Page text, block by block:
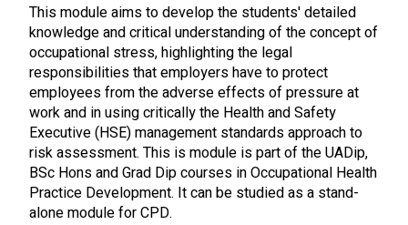
This module aims to develop the students' detailed
knowledge and critical understanding of the concept of
occupational stress, highlighting the legal
responsibilities that employers have to protect
employees from the adverse effects of pressure at
work and in using critically the Health and Safety
Executive (HSE) management standards approach to
risk assessment. This is module is part of the UADip,
BSc Hons and Grad Dip courses in Occupational Health
Practice Development. It can be studied as a stand-
alone module for CPD.